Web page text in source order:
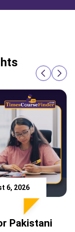
6, 2026
Pakistani